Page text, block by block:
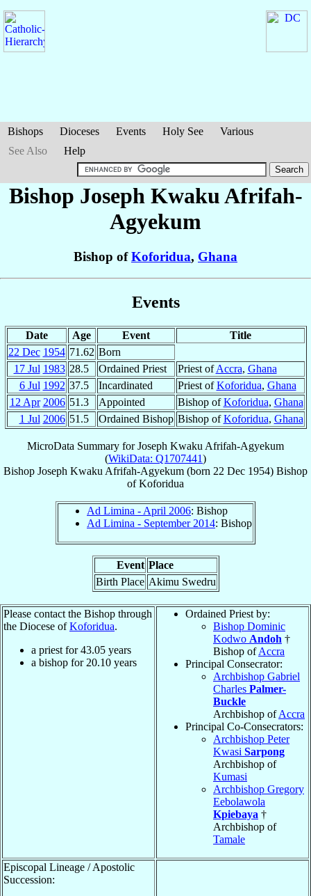
Bishops Dioceses Events Holy See
Various
See Also
Help
Bishop Joseph KwakuAfrifah-
Agyekum
Bishop ofKoforidua, Ghana
Events
Date Age Event
Title
22 Dec 1954 71.62 Born
17 Jul 1983 28.5 Ordained Priest Priest ofAccra, Ghana
6 Jul 1992 37.5 Incardinated Priest ofKoforidua, Ghana
12 Apr 2006 51.3 Appointed Bishop ofKoforidua, Ghana
1 Jul 2006 51.5 Ordained Bishop Bishop ofKoforidua, Ghana
MicroData Summary forJoseph Kwaku Afrifah-Agyekum
(WikiData: Q1707441)
Bishop Joseph Kwaku Afrifah-Agyekum (born 22 Dec 1954) Bishop
ofKoforidua
Ad Limina - April 2006: Bishop
Ad Limina - September 2014: Bishop
Event Place
Birth Place Akimu Swedru
Please contact the Bishop through
the Diocese ofKoforidua.
a priest for43.05 years
a bishop for 20.10 years
Ordained Priest by:
Bishop Dominic
Kodwo Andoh †
Bishop ofAccra
Principal Consecrator:
Archbishop Gabriel
Charles Palmer-
Buckle
Archbishop ofAccra
Principal Co-Consecrators:
Archbishop Peter
Kwasi Sarpong
Archbishop of
Kumasi
Archbishop Gregory
Eebolawola
Kpiebaya †
Archbishop of
Tamale
Episcopal Lineage / Apostolic
Succession: